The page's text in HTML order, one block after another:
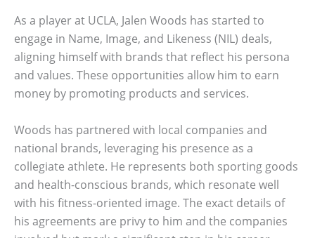
As a player at UCLA, Jalen Woods has started to
engage in Name, Image, and Likeness (NIL) deals,
aligning himself with brands that reflect his persona
and values. These opportunities allow him to earn
money by promoting products and services.
Woods has partnered with local companies and
national brands, leveraging his presence as a
collegiate athlete. He represents both sporting goods
and health-conscious brands, which resonate well
with his fitness-oriented image. The exact details of
his agreements are privy to him and the companies